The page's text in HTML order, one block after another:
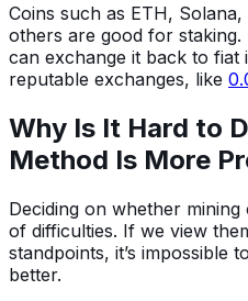
Coins such as ETH,
others are good for
can exchange it back to fiat
reputable exchanges, like
Why Is It Hard to
Method Is More
Deciding on whether
of difficulties. If we view
standpoints, it’s impossible
better.